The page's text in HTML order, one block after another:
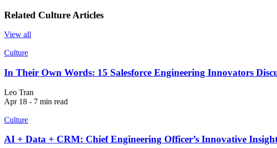
Related Culture Articles
View all
Culture
In Their Own Words: 15 Salesforce Engineering Innovators
Leo Tran
Apr 18 - 7 min read
Culture
AI + Data + CRM: Chief Engineering Officer’s Innovative